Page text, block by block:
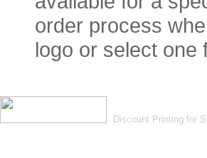
order process
logo or select one
Discount Printing for